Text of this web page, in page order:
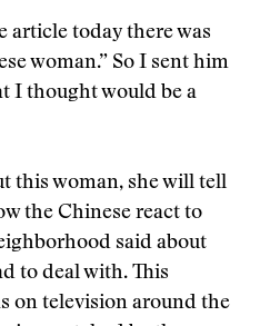
article today there was
woman.” So I sent him
I thought would be a
this woman, she will tell
the Chinese react to
said about
to deal with. This
on television around the